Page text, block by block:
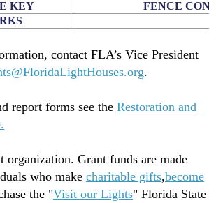
KEY
FENCE
contact FLA’s Vice President
.
report forms see the Restoration and
Grant funds are made
who make charitable gifts,become
the "Visit our Lights" Florida State